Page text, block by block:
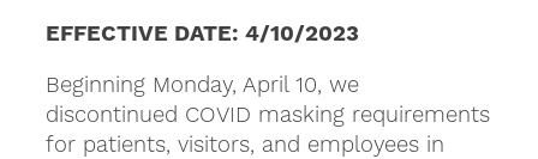
EFFECTIVE DATE: 4/10/2023
Beginning Monday, April 10, we
discontinued COVID masking requirements
for patients, visitors, and employees in